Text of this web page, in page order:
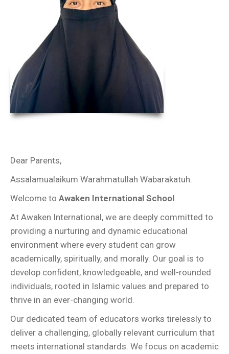
Dear Parents,
Assalamualaikum Warahmatullah Wabarakatuh.
Welcome to Awaken International School
At Awaken International, we are deeply committed to
providing a nurturing and dynamic educational
environment where every student can grow
academically, spiritually, and morally. Our goal is to
develop confident, knowledgeable, and well-rounded
individuals, rooted in Islamic values and prepared to
thrive in an ever-changing world.
Our dedicated team of educators works tirelessly to
deliver a challenging, globally relevant curriculum that
meets international standards. We focus on academic